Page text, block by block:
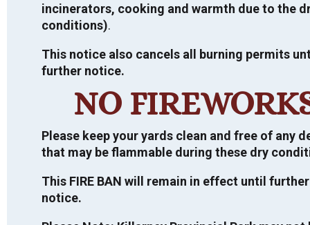
PUBLIC ANNOUNCEMENTS
Direct Shelter Subsidy – Housing Financial
Assistance – For more information,
CLICK
NDMP Public Information Centre
Summary Report 2022
National Disaster and Mitigation Program
(NDMP) Risk Assessment and Flood Plain
2026 ELECTION
General Information
For more information regarding the
2026 Election, clickHERE.
Important information on the 2026
Municipal Election.
Request for Proposal
Design and Feasibility Study for Green
Municipal Building
SALES, LAND SALE BY PUBLIC
TENDER, ETC.
incinerators, cooking and warmth due to the
conditions).
This notice also cancels all burning permits
further notice.
NO
Please keep your yards clean and free of any
that may be flammable during these dry
This FIRE BAN will remain in effect until further
notice.